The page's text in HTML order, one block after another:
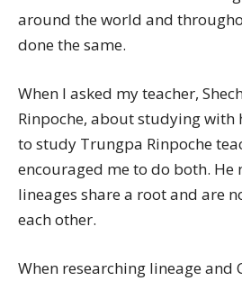
around the world and
done the same.
When I asked my teacher,
Rinpoche, about studying
to study Trungpa Rinpoche
encouraged me to do both. He
lineages share a root and are
each other.
When researching lineage and